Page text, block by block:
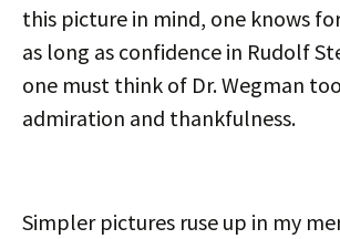
this picture in mind, one knows
as long as confidence in Rudolf
one must think of Dr. Wegman
admiration and thankfulness.
Simpler pictures ruse up in my